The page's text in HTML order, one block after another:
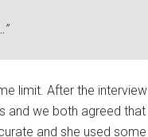
limit. After the interview
and we both agreed that
and she used some